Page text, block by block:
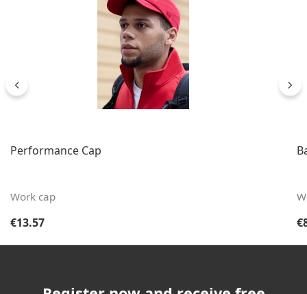
Performance Cap
Work cap
Regular price:
€13.57